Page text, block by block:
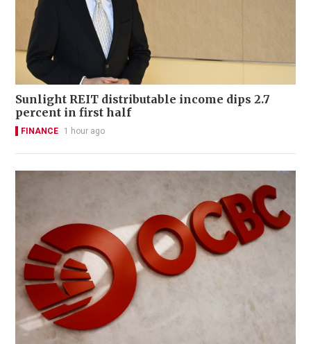
Sunlight REIT distributable income dips 2.7
percent in first half
FINANCE 1 hour ago